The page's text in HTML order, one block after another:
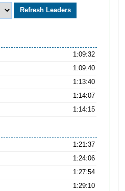
1:09:32
1:09:40
1:13:40
1:14:07
1:14:15
1:21:37
1:24:06
1:27:54
1:29:10